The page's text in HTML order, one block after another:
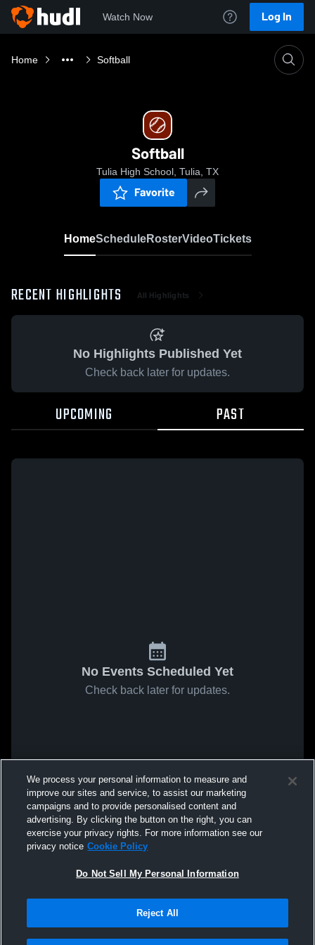
Watch Now Log In
Home Softball
Softball
Tulia High School, Tulia, TX
Favorite
HomeScheduleRosterVideoTickets
RECENT HIGHLIGHTS All Highlights
No Highlights Published Yet
Check back later for updates.
UPCOMING PAST
No Events Scheduled Yet
Check back later for updates.
We process your personal information to measure and
improve our sites and service, to assist our marketing
campaigns and to provide personalised content and
advertising. By clicking the button on the right, you can
exercise your privacy rights. For more information see our
privacy notice Cookie Policy
Do Not Sell My Personal Information
Reject All